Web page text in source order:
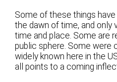
Some of these things
the dawn of time, and only
time and place. Some are
public sphere. Some were
widely known here in the
all points to a coming